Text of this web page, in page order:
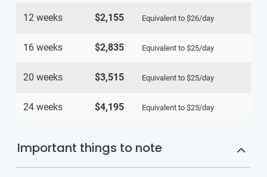
12 weeks $2,155 Equivalent to $26/day
16 weeks $2,835 Equivalent to $25/day
20 weeks $3,515 Equivalent to $25/day
24 weeks $4,195 Equivalent to $25/day
Important things to note